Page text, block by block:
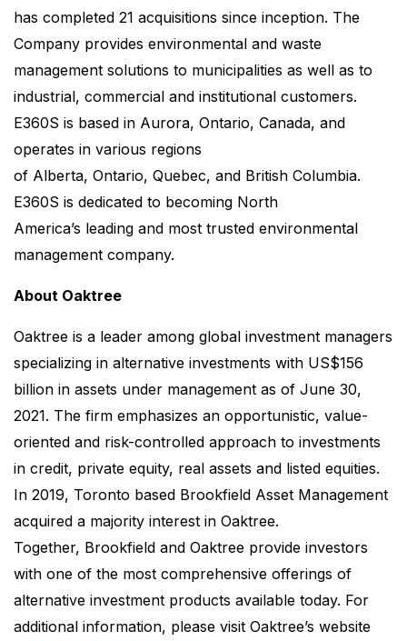
has completed 21 acquisitions since inception. The
Company provides environmental and waste
management solutions to municipalities as well as to
industrial, commercial and institutional customers.
E360S is based in Aurora, Ontario, Canada, and
operates in various regions
of Alberta, Ontario, Quebec, and British Columbia.
E360S is dedicated to becoming North
America’s leading and most trusted environmental
management company.
About Oaktree
Oaktree is a leader among global investment managers
specializing in alternative investments with US$156
billion in assets under management as of June 30,
2021. The firm emphasizes an opportunistic, value-
oriented and risk-controlled approach to investments
in credit, private equity, real assets and listed equities.
In 2019, Toronto based Brookfield Asset Management
acquired a majority interest in Oaktree.
Together, Brookfield and Oaktree provide investors
with one of the most comprehensive offerings of
alternative investment products available today. For
additional information, please visit Oaktree’s website